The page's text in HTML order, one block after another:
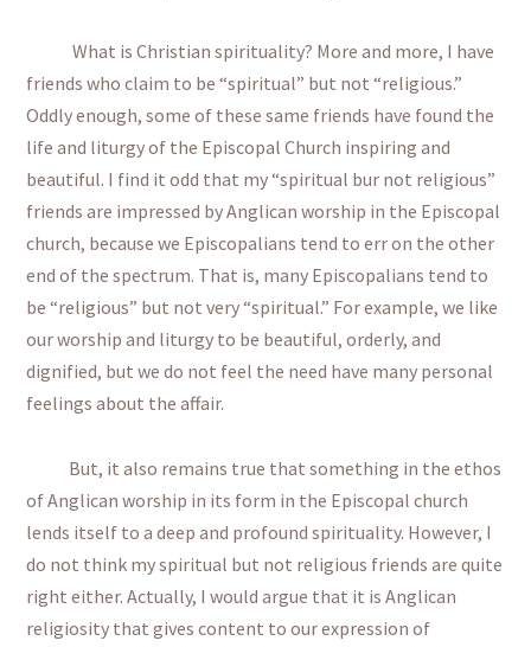
What is Christian spirituality? More and more, I have
friends who claim to be “spiritual” but not “religious.”
Oddly enough, some of these same friends have found the
life and liturgy of the Episcopal Church inspiring and
beautiful. I find it odd that my “spiritual bur not religious”
friends are impressed by Anglican worship in the Episcopal
church, because we Episcopalians tend to err on the other
end of the spectrum. That is, many Episcopalians tend to
be “religious” but not very “spiritual.” For example, we like
our worship and liturgy to be beautiful, orderly, and
dignified, but we do not feel the need have many personal
feelings about the affair.
But, it also remains true that something in the ethos
of Anglican worship in its form in the Episcopal church
lends itself to a deep and profound spirituality. However, I
do not think my spiritual but not religious friends are quite
right either. Actually, I would argue that it is Anglican
religiosity that gives content to our expression of